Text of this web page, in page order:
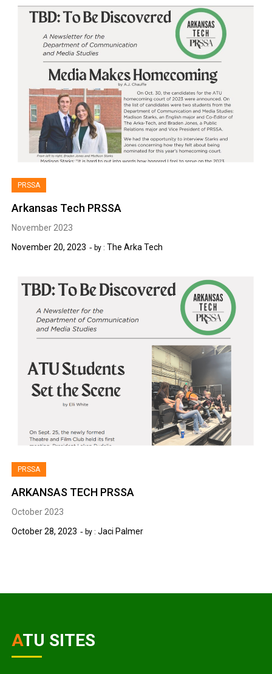
PRSSA
Arkansas Tech PRSSA
November 2023
November 20, 2023
by : The Arka Tech
PRSSA
ARKANSAS TECH PRSSA
October 2023
October 28, 2023
by :Jaci Palmer
ATU SITES